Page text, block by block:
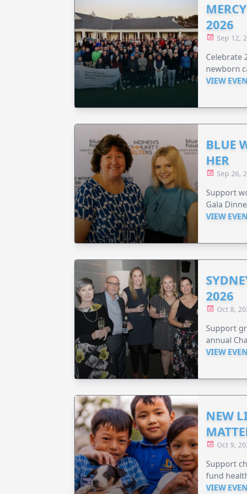
2026
Sep 12,
Celebrate
newborn
VIEW
BLUE
HER
Sep 26,
Support
Gala
VIEW
2026
Oct 8,
Support
annual
VIEW
NEW
Oct 9,
Support
fund
VIEW